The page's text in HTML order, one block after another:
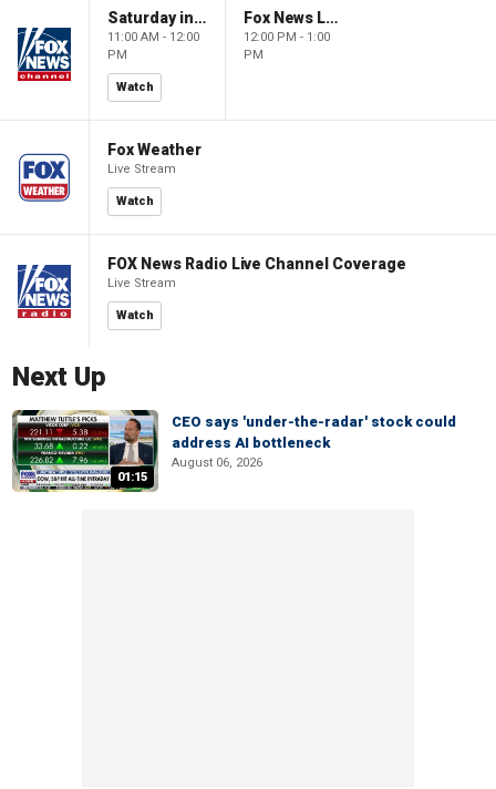
Saturday in America
11:00 AM - 12:00
PM
Watch
Fox News Live
12:00 PM - 1:00
PM
Fox Weather
Live Stream
Watch
FOX News Radio Live Channel Coverage
Live Stream
Watch
Next Up
01:15
CEO says 'under-the-radar' stock could
address AI bottleneck
August 06, 2026